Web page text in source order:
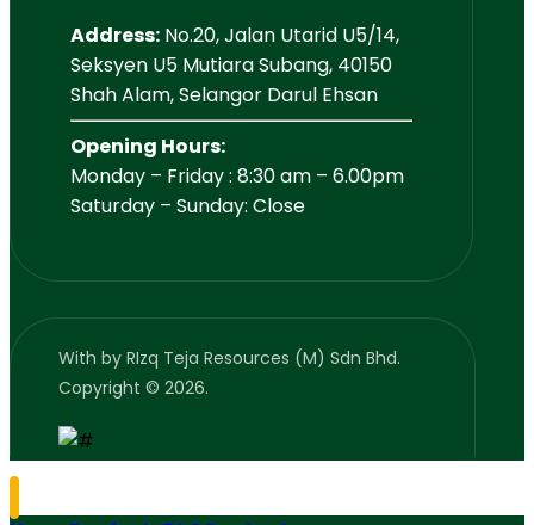
Address: No.20, Jalan Utarid U5/14,
Seksyen U5 Mutiara Subang, 40150
Shah Alam, Selangor Darul Ehsan
Opening Hours:
Monday – Friday : 8:30 am – 6.00pm
Saturday – Sunday: Close
With by RIzq Teja Resources (M) Sdn Bhd.
Copyright © 2026.